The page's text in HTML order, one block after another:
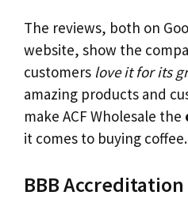
The reviews, both on
website, show the
customers love it for its
amazing products and
make ACF Wholesale the
it comes to buying coffee.
BBB Accreditation